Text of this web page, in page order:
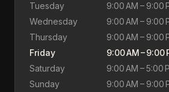
Tuesday
9:00 AM – 9:00
Wednesday
9:00 AM – 9:00
Thursday
9:00 AM – 9:00
Friday
9:00 AM – 9:00
Saturday
9:00 AM – 5:00
Sunday
9:00 AM – 9:00